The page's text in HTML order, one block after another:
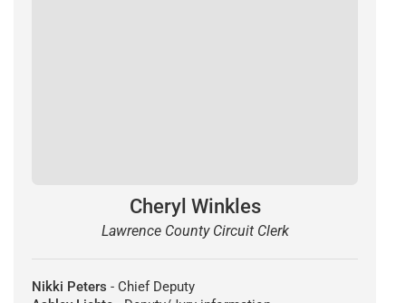
Cheryl Winkles
Lawrence County Circuit Clerk
Nikki Peters - Chief Deputy